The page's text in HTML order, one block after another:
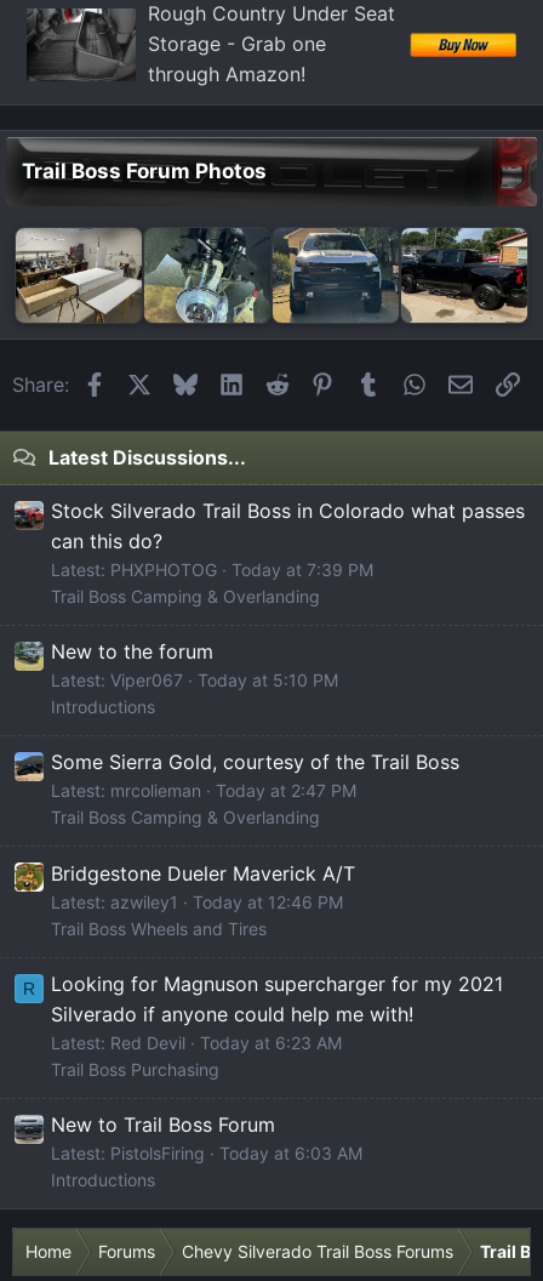
Rough Country Under Seat
Storage - Grab one
through Amazon!
Trail Boss Forum Photos
Share: FacebookBlueskyLinkedIn
Reddit Pinterest
Tumblr WhatsApp
Email
Latest Discussions...
Stock Silverado Trail Boss in Colorado what passes
can this do?
Latest: PHXPHOTOG
Today at 7:39 PM
Trail Boss Camping & Overlanding
New to the forum
Latest: Viper067
Today at 5:10 PM
Introductions
Some Sierra Gold, courtesy of the Trail Boss
Latest: mrcolieman
Today at 2:47 PM
Trail Boss Camping & Overlanding
Bridgestone Dueler Maverick A/T
Latest: azwiley1
Today at 12:46 PM
Trail Boss Wheels and Tires
R
Looking for Magnuson supercharger for my 2021
Silverado if anyone could help me with!
Latest: Red Devil
Today at 6:23 AM
Trail Boss Purchasing
New to Trail Boss Forum
Latest: PistolsFiring
Today at 6:03 AM
Introductions
Home Forums Chevy Silverado Trail Boss Forums Trail